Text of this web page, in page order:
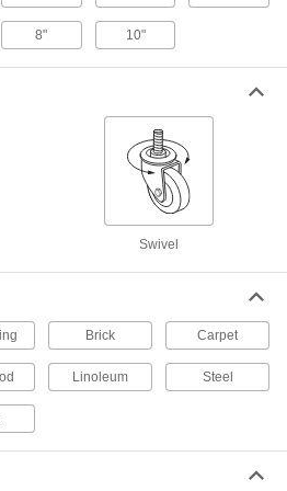
with Metal Wheels
have a 90° V-groove and a flat tread to
on angle-iron track and the floor
Plate Casters
on angle-iron track and the floor
Wheels
8" 10"
Swivel
Brick Carpet
Linoleum Steel